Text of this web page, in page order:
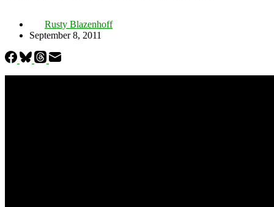
Rusty Blazenhoff
September 8, 2011